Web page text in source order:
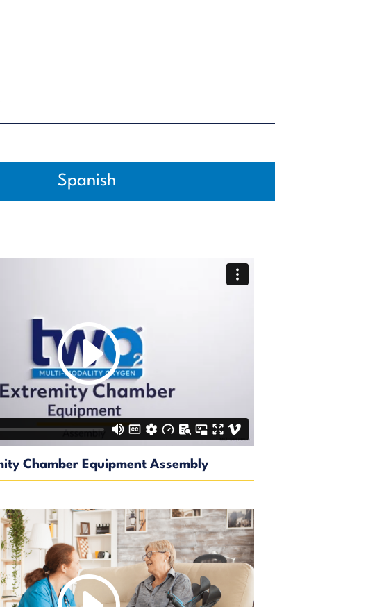
Spanish
Chamber Equipment Assembly